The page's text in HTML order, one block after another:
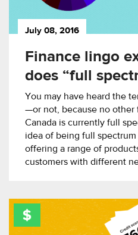
July 08, 2016
Finance lingo
does “full
You may have heard the
—or not, because no other
Canada is currently full
idea of being full
offering a range of
customers with different